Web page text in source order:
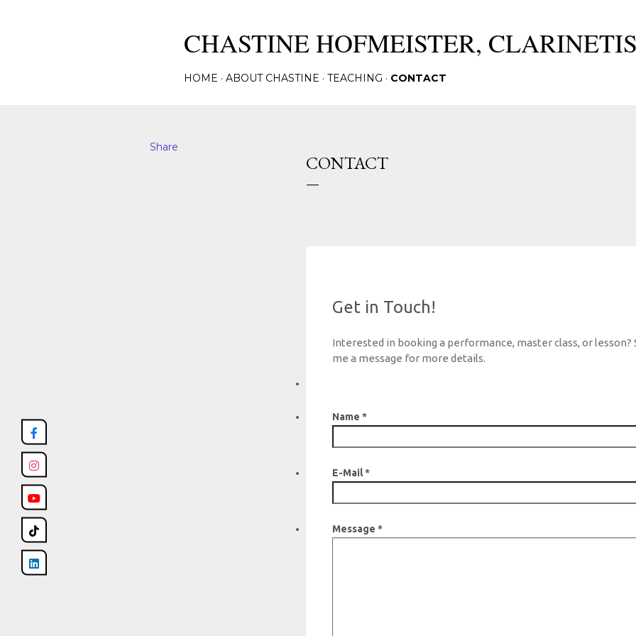
CHASTINE HOFMEISTER,
HOME ABOUT CHASTINE TEACHING CONTACT
Share
CONTACT
Get in Touch!
Interested in booking a performance, master class, or lesson?
me a message for more details.
Name *
E-Mail*
Message *